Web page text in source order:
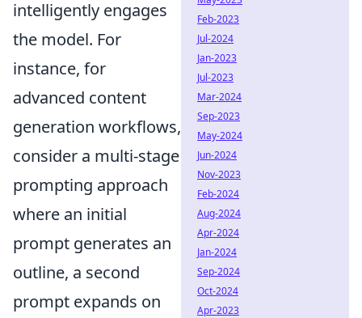
intelligently engages
the model. For
instance, for
advanced content
generation workflows,
consider a multi-stage
prompting approach
where an initial
prompt generates an
outline, a second
prompt expands on
Feb-2023
Jul-2024
Jan-2023
Jul-2023
Mar-2024
Sep-2023
May-2024
Jun-2024
Nov-2023
Feb-2024
Aug-2024
Apr-2024
Jan-2024
Sep-2024
Oct-2024
Apr-2023